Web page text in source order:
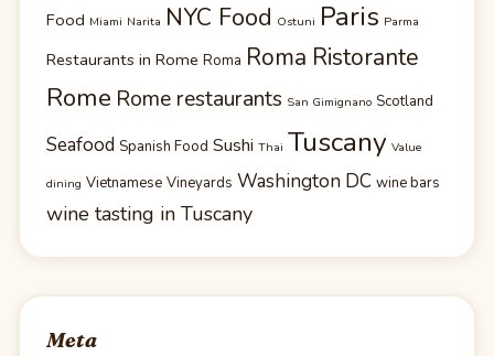
Food Miami Narita NYC Food Ostuni Paris Parma
Restaurants in Rome Roma Roma Ristorante
Rome Rome restaurants San Gimignano Scotland
Seafood Spanish Food Sushi Thai Tuscany Value
dining Vietnamese Vineyards Washington DC wine bars
wine tasting in Tuscany
Meta